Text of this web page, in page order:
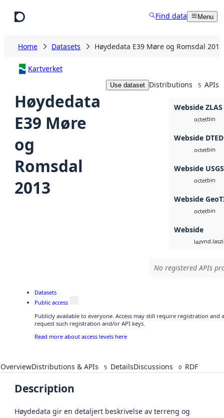
Find data Menu
Home Datasets Høydedata E39 Møre og Romsdal 2013
Kartverket
Høydedata
E39 Møre
og
Romsdal
2013
Use dataset Distributions 5 APIs
Webside ZLAS
octetbin
Webside DTED
octetbin
Webside
octetbin
Webside
octetbin
Webside
laz
No registered APIs
Datasets
Public access
Publicly available to everyone. Access may still require registration and
request such registration and/or API keys.
Read more about access levels here
OverviewDistributions & APIs 5 DetailsDiscussions 0 RDF
Description
Høydedata gir en detaljert beskrivelse av terreng og